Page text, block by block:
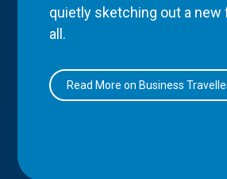
quietly sketching out a
all.
Read More on Business